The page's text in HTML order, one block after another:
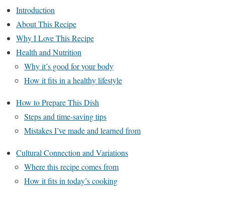
Introduction
About This Recipe
Why I Love This Recipe
Health and Nutrition
Why it’s good for your body
How it fits in a healthy lifestyle
How to Prepare This Dish
Steps and time-saving tips
Mistakes I’ve made and learned from
Cultural Connection and Variations
Where this recipe comes from
How it fits in today’s cooking